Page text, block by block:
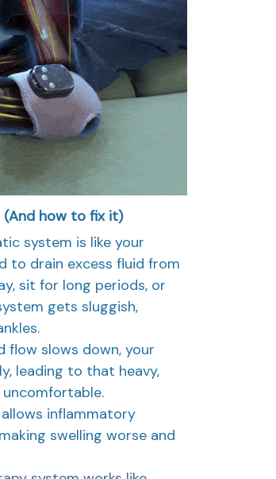
(And how to fix it)
system is like your
to drain excess fluid from
sit for long periods, or
gets sluggish,
flow slows down, your
leading to that heavy,
inflammatory
swelling worse and